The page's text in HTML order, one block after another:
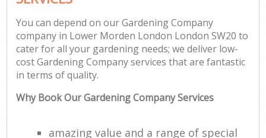
You can depend on our Gardening Company
company in Lower Morden London London SW20 to
cater for all your gardening needs; we deliver low-
cost Gardening Company services that are fantastic
in terms of quality.
Why Book Our Gardening Company Services
amazing value and a range of special